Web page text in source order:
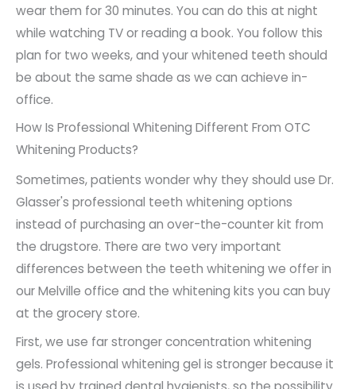
wear them for 30 minutes. You can do this at night
while watching TV or reading a book. You follow this
plan for two weeks, and your whitened teeth should
be about the same shade as we can achieve in-
office.
How Is Professional Whitening Different From OTC
Whitening Products?
Sometimes, patients wonder why they should use Dr.
Glasser's professional teeth whitening options
instead of purchasing an over-the-counter kit from
the drugstore. There are two very important
differences between the teeth whitening we offer in
our Melville office and the whitening kits you can buy
at the grocery store.
First, we use far stronger concentration whitening
gels. Professional whitening gel is stronger because it